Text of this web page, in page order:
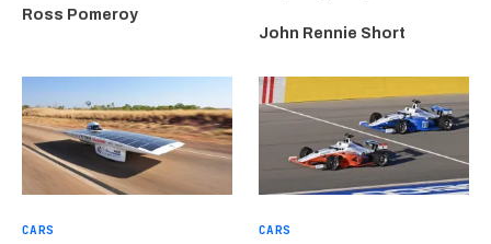
Ross Pomeroy
John Rennie Short
CARS CARS